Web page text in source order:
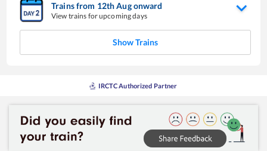
Trains from 12thAugonward
View trains for upcoming days
Show Trains
IRCTC Authorized Partner